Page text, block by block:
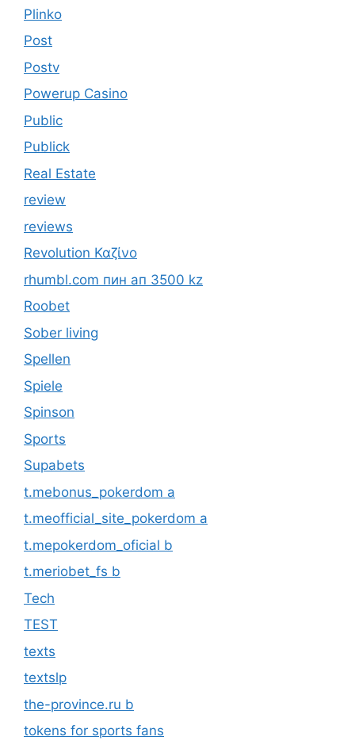
Plinko
Post
Postv
Powerup Casino
Public
Publick
Real Estate
review
reviews
Revolution Καζίνο
rhumbl.com пин ап 3500 kz
Roobet
Sober living
Spellen
Spiele
Spinson
Sports
Supabets
t.mebonus_pokerdom a
t.meofficial_site_pokerdom a
t.mepokerdom_oficial b
t.meriobet_fs b
Tech
TEST
texts
textslp
the-province.ru b
tokens for sports fans